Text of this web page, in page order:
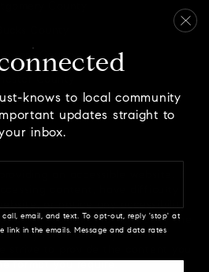
County
an accessible website. If
content, have difficulty
or notice any accessibility
us at 888.321.2976 to specify the
issue and any assistive
strive to provide the content you
knows to local community
updates straight to
inbox.
call, email, and text. To opt-out, reply 'stop' at
link in the emails. Message and data rates